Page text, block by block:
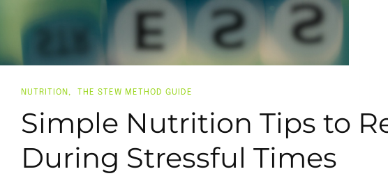
NUTRITION THE STEW METHOD GUIDE
Simple Nutrition Tips to
During Stressful Times